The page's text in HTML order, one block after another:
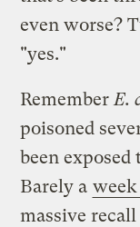
even worse?
"yes."
Remember E.
poisoned
been
Barely a week
massive